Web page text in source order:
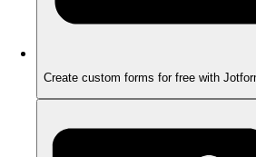
Create custom forms for free with